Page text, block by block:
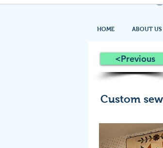
HOME ABOUT US
<Previous
Custom